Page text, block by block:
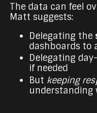
The data can feel
Matt suggests:
Delegating the
dashboards to
Delegating
if needed
But keeping
understanding